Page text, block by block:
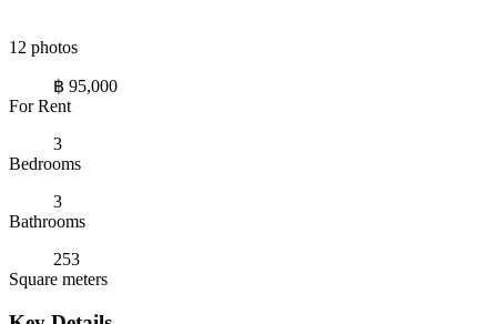
12 photos
฿ 95,000
For Rent
3
Bedrooms
3
Bathrooms
253
Square meters